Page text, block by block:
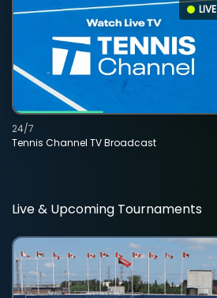
LIVE
Tennis Channel TV Broadcast
24/7
Live & Upcoming Tournaments